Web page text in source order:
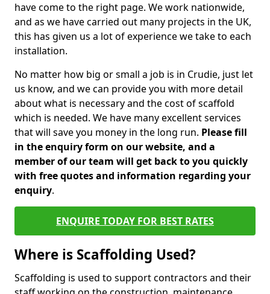
have come to the right page. We work nationwide,
and as we have carried out many projects in the UK,
this has given us a lot of experience we take to each
installation.
No matter how big or small a job is in Crudie, just let
us know, and we can provide you with more detail
about what is necessary and the cost of scaffold
which is needed. We have many excellent services
that will save you money in the long run. Please fill
in the enquiry form on our website, and a
member of our team will get back to you quickly
with free quotes and information regarding your
enquiry.
ENQUIRE TODAY FOR BEST RATES
Where is Scaffolding Used?
Scaffolding is used to support contractors and their